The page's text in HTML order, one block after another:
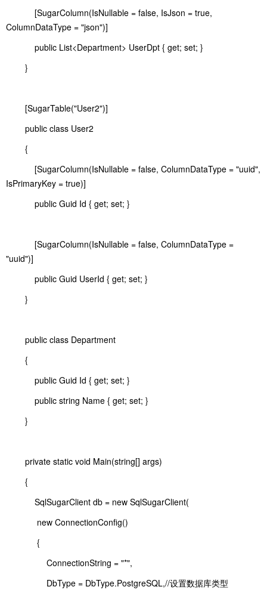
[SugarColumn(IsNullable = false, IsJson = true,
ColumnDataType = "json")]
public List<Department> UserDpt { get; set; }
}
[SugarTable("User2")]
public class User2
{
[SugarColumn(IsNullable = false, ColumnDataType = "uuid",
IsPrimaryKey = true)]
public Guid Id { get; set; }
[SugarColumn(IsNullable = false, ColumnDataType =
"uuid")]
public Guid UserId { get; set; }
}
public class Department
{
public Guid Id { get; set; }
public string Name { get; set; }
}
private static void Main(string[] args)
{
SqlSugarClient db = new SqlSugarClient(
new ConnectionConfig()
{
ConnectionString = "*",
DbType = DbType.PostgreSQL,//设置数据库类型